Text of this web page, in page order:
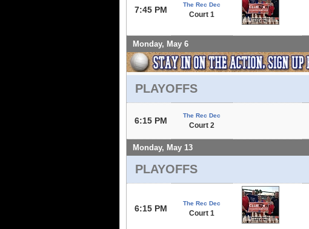
7:45 PM
The Rec Dec
Court 1
Monday, May 6
PLAYOFFS
6:15 PM
The Rec Dec
Court 2
Monday, May 13
PLAYOFFS
6:15 PM
The Rec Dec
Court 1